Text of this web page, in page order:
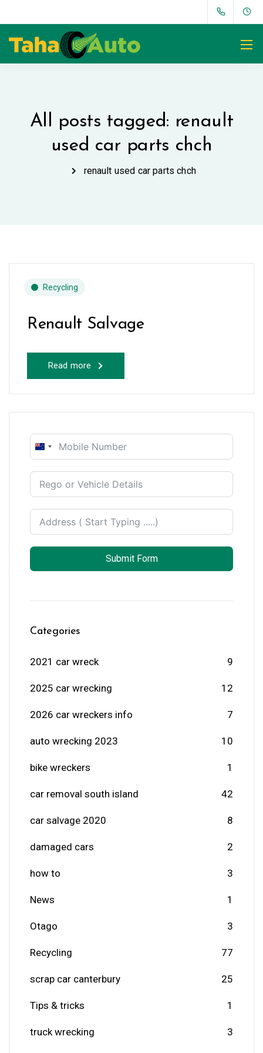
All posts tagged: renault
used car parts chch
renault used car parts chch
Recycling
Renault Salvage
Read more
New
+64
Submit Form
Categories
2021 car wreck 9
2025 car wrecking 12
2026 car wreckers info 7
auto wrecking 2023 10
bike wreckers 1
car removal south island 42
car salvage 2020 8
damaged cars 2
how to 3
News 1
Otago 3
Recycling 77
scrap car canterbury 25
Tips & tricks 1
truck wrecking 3